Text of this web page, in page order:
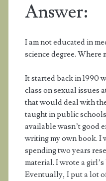
Answer:
I am not educated in
science degree. Where
It started back in 1990
class on sexual issues
that would deal with
taught in public
available wasn’t good
writing my own book. I
spending two years
material. I wrote a
Eventually, I put a lot